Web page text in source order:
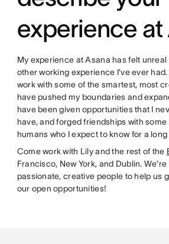
experience at
My experience at Asana has felt
other working experience I’ve ever had.
work with some of the smartest, most
have pushed my boundaries and
have been given opportunities that I
have, and forged friendships with
humans who I expect to know for a
Come work with Lily and the rest of the
Francisco, New York, and Dublin.
passionate, creative people to help us
our open opportunities!